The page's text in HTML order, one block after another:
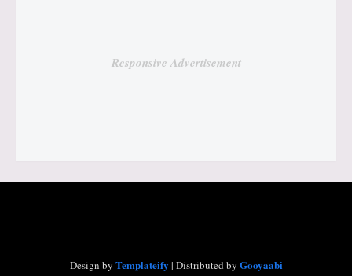
Responsive Advertisement
Design by Templateify | Distributed by Gooyaabi